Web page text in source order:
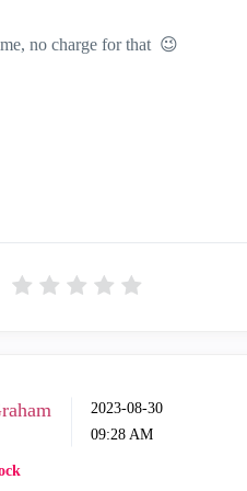
no charge for that 😉
‎2023-08-30
09:28 AM